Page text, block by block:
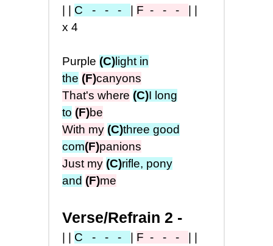
C - - - F - - -
x4
Purple (C) light in
the (F)canyons
That's where (C)I long
to (F)be
With my (C)three good
com(F)panions
Just my (C)rifle, pony
and (F)me
Verse/Refrain 2 -
C - - - F - - -